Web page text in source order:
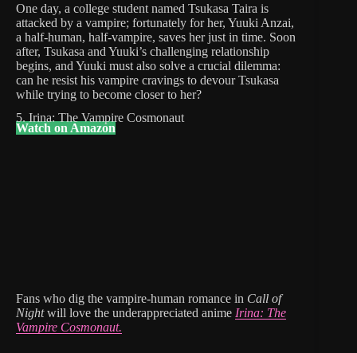
One day, a college student named Tsukasa Taira is
attacked by a vampire; fortunately for her, Yuuki Anzai,
a half-human, half-vampire, saves her just in time. Soon
after, Tsukasa and Yuuki’s challenging relationship
begins, and Yuuki must also solve a crucial dilemma:
can he resist his vampire cravings to devour Tsukasa
while trying to become closer to her?
Watch on Amazon
5. Irina: The Vampire Cosmonaut
Fans who dig the vampire-human romance in Call of
Nightwill love the underappreciated anime Irina: The
Vampire Cosmonaut.